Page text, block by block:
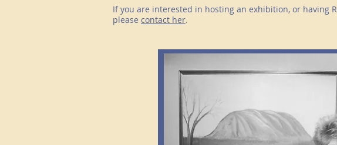
If you are interested in hosting an exhibition, or having
please contact her.